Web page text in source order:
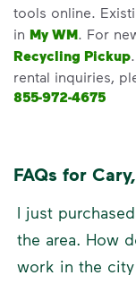
tools online.
in My WM. For
Recycling Pickup
rental inquiries,
855-972-4675
FAQs for
I just
the area. How
work in the